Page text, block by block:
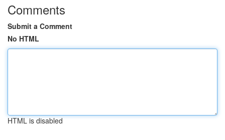
Comments
Submit a Comment
No HTML
HTML is disabled